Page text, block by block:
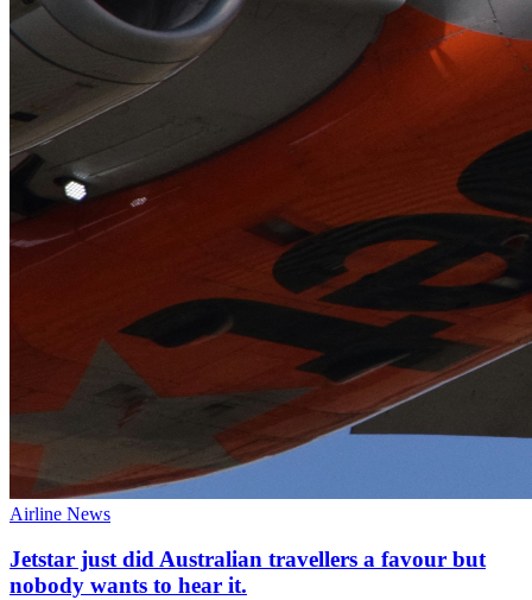
Airline News
Jetstar just did Australian travellers a favour but
nobody wants to hear it.